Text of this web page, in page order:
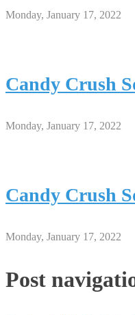
Monday, January 17, 2022
Candy Crush
Monday, January 17, 2022
Candy Crush
Monday, January 17, 2022
Post